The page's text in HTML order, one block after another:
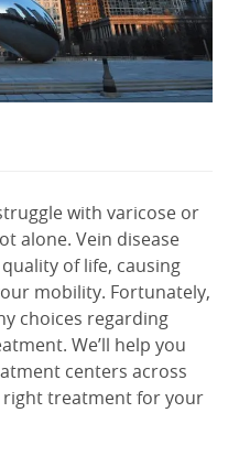
with varicose or
alone. Vein disease
of life, causing
mobility. Fortunately,
choices regarding
We’ll help you
centers across
treatment for your